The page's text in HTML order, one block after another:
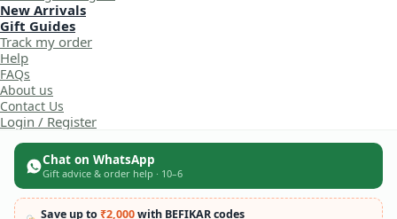
New Arrivals
Gift Guides
Track my order
Help
FAQs
About us
Contact Us
Login / Register
Chat on WhatsApp
Gift advice & order help · 10–6
Save up to₹2,000with BEFIKAR codes